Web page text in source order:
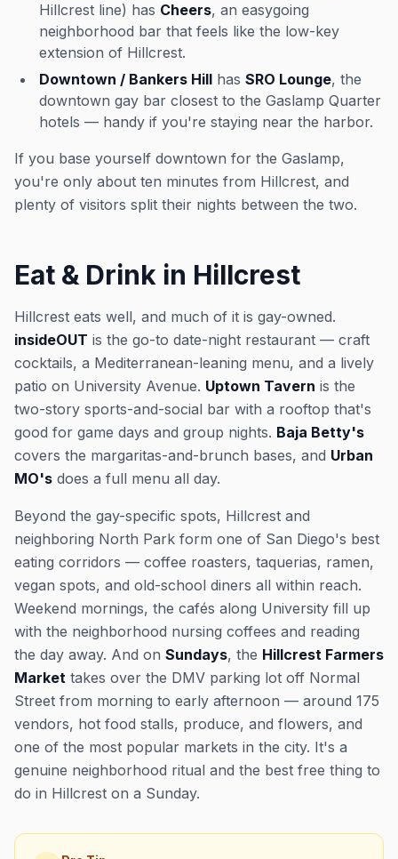
Hillcrest line) has Cheers, an easygoing
neighborhood bar that feels like the low-key
extension of Hillcrest.
Downtown / Bankers Hill has SRO Lounge, the
downtown gay bar closest to the Gaslamp Quarter
hotels — handy if you're staying near the harbor.
If you base yourself downtown for the Gaslamp,
you're only about ten minutes from Hillcrest, and
plenty of visitors split their nights between the two.
Eat & Drink in Hillcrest
Hillcrest eats well, and much of it is gay-owned.
insideOUT is the go-to date-night restaurant — craft
cocktails, a Mediterranean-leaning menu, and a lively
patio on University Avenue. Uptown Tavern is the
two-story sports-and-social bar with a rooftop that's
good for game days and group nights. Baja Betty's
covers the margaritas-and-brunch bases, and Urban
MO's does a full menu all day.
Beyond the gay-specific spots, Hillcrest and
neighboring North Park form one of San Diego's best
eating corridors — coffee roasters, taquerias, ramen,
vegan spots, and old-school diners all within reach.
Weekend mornings, the cafés along University fill up
with the neighborhood nursing coffees and reading
the day away. And on Sundays, the Hillcrest Farmers
Market takes over the DMV parking lot off Normal
Street from morning to early afternoon — around 175
vendors, hot food stalls, produce, and flowers, and
one of the most popular markets in the city. It's a
genuine neighborhood ritual and the best free thing to
do in Hillcrest on a Sunday.